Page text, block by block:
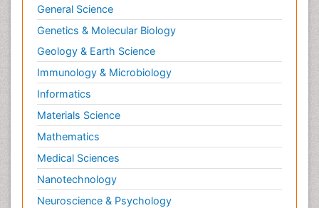
General Science
Genetics & Molecular Biology
Geology & Earth Science
Immunology & Microbiology
Informatics
Materials Science
Mathematics
Medical Sciences
Nanotechnology
Neuroscience & Psychology